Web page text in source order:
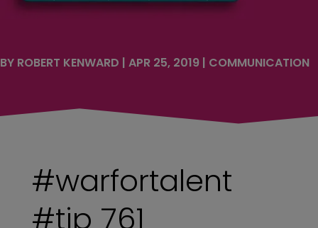
BY ROBERT KENWARD | APR 25, 2019 | COMMUNICATION
#warfortalent
#tip 761